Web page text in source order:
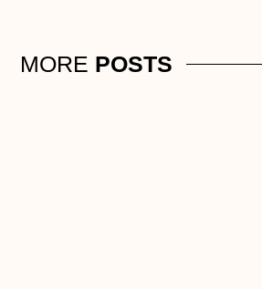
MORE POSTS